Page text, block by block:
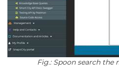
Fig.: Spoon search the